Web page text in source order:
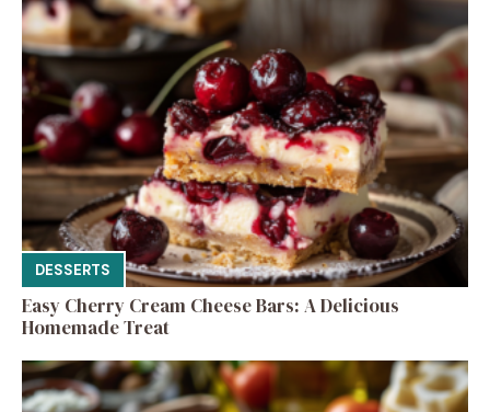
DESSERTS
Easy Cherry Cream Cheese Bars: A Delicious
Homemade Treat